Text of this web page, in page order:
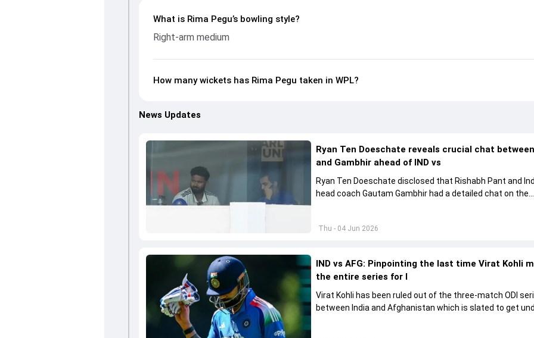
What is Rima Pegu’s bowling style?
Right-arm medium
How many wickets has Rima Pegu taken in WPL?
News Updates
Thu - 04 Jun 2026
Ryan Ten Doeschate reveals crucial chat
and Gambhir ahead of IND vs
Ryan Ten Doeschate disclosed that Rishabh Pant and
head coach Gautam Gambhir had a detailed chat on the
style of play
IND vs AFG: Pinpointing the last time Virat Kohli
the entire series for I
Virat Kohli has been ruled out of the three-match ODI
between India and Afghanistan which is slated to get